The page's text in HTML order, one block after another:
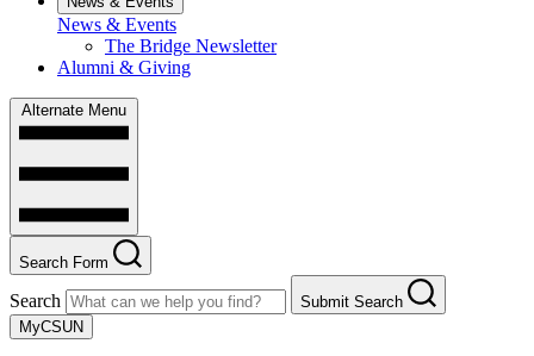
News & Events
The Bridge Newsletter
Alumni & Giving
Alternate Menu
Search Form
Search
Submit Search
MyCSUN